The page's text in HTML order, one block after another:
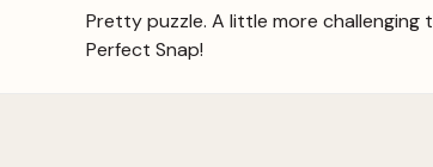
Pretty puzzle. A little more
Perfect Snap!